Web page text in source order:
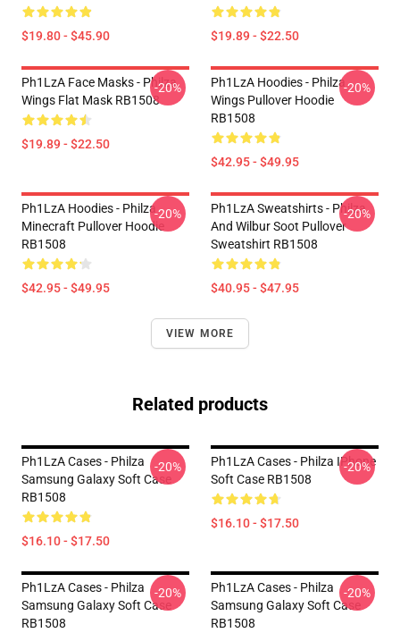
$19.80 - $45.90 $19.89 - $22.50
Ph1LzA Face Masks - Philza
Wings Flat Mask RB1508
$19.89 - $22.50
-20%
Ph1LzA Hoodies - Philza
Wings Pullover Hoodie
RB1508
$42.95 - $49.95
-20%
Ph1LzA Hoodies - Philza
Minecraft Pullover Hoodie
RB1508
$42.95 - $49.95
-20%
Ph1LzA Sweatshirts - Philza
And Wilbur Soot Pullover
Sweatshirt RB1508
$40.95 - $47.95
-20%
VIEW MORE
Related products
Ph1LzA Cases - Philza
Samsung Galaxy Soft Case
RB1508
$16.10 - $17.50
-20%
Ph1LzA Cases - Philza IPhone
Soft Case RB1508
$16.10 - $17.50
-20%
Ph1LzA Cases - Philza
Samsung Galaxy Soft Case
RB1508
-20%
Ph1LzA Cases - Philza
Samsung Galaxy Soft Case
RB1508
-20%